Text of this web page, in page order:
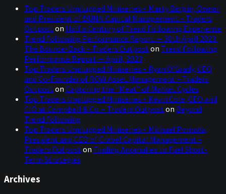
Top Traders Unplugged Miniseries – Marty Bergin, Owner
and President of DUNN Capital Management – Traders
Outpost on Half a Century of Trend Following Experience
Trend Following Performance Report — 30th April 2023:
The Bounce-Back – Traders Outpost on Trend Following
Performance Report — April, 2023
Top Traders Unplugged Miniseries – Ryan O’Grady, CEO
and Co-Founder of ROW Asset Management – Traders
Outpost on Capturing the “Meat” of Market Cycles
Top Traders Unplugged Miniseries – Kevin Cole, CEO and
CIO at Campbell & Co. – Traders Outpost on Beyond
Trend Following
Top Traders Unplugged Miniseries – Michael Pomada,
President and CEO of Crabel Capital Management –
Traders Outpost on Finding Anomalies to Fuel Short-
Term Strategies
Archives